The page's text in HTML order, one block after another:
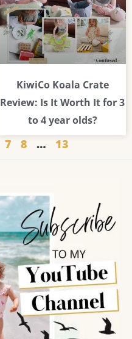
KiwiCo Koala Crate
Review: Is It Worth It for 3
to 4 year olds?
7 8 … 13